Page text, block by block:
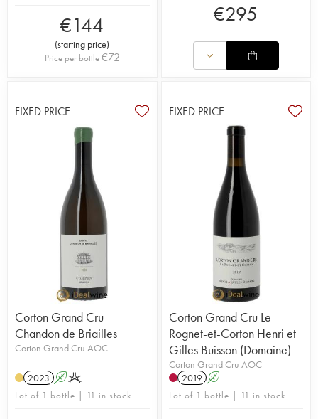
€144
(starting price)
Price per bottle€72
€295
FIXED PRICE
Corton Grand Cru
Chandon de Briailles
Corton Grand Cru AOC
2023 AK
Lot of 1 bottle | 11 in stock
FIXED PRICE
Corton Grand Cru Le
Rognet-et-Corton Henri et
Gilles Buisson (Domaine)
Corton Grand Cru AOC
2019 A
Lot of 1 bottle | 11 in stock